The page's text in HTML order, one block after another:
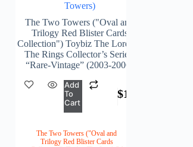
Towers)
The Two Towers ("Oval and
Trilogy Red Blister Cards
Collection") Toybiz The Lord Of
The Rings Collector’s Series)
“Rare-Vintage” (2003-2006)
$164.00
Add
To
Cart
The Two Towers ("Oval and
Trilogy Red Blister Cards